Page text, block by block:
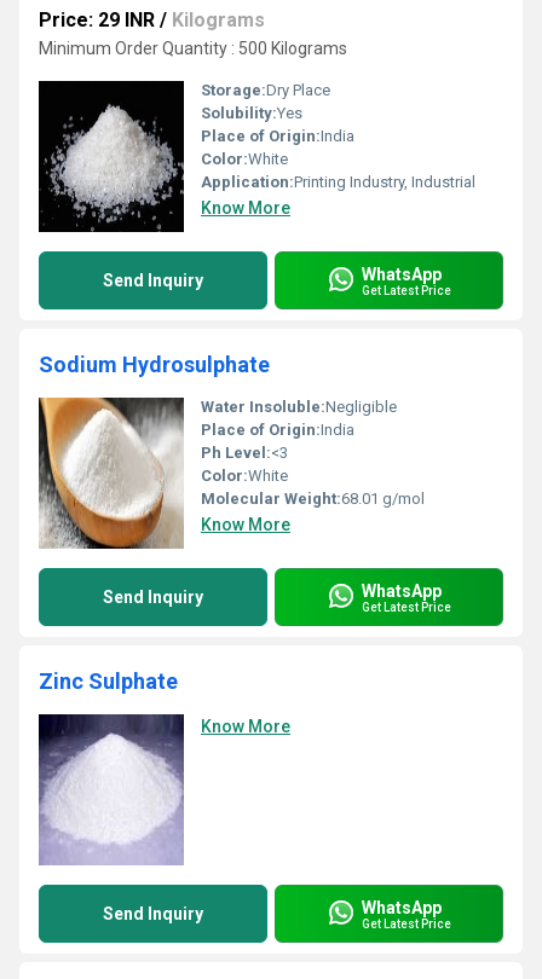
Price: 29 INR / Kilograms
Minimum Order Quantity : 500 Kilograms
Storage:Dry Place
Solubility:Yes
Place of Origin:India
Color:White
Application:Printing Industry, Industrial
Know More
Send Inquiry WhatsApp
Get Latest Price
Sodium Hydrosulphate
Water Insoluble:Negligible
Place of Origin:India
Ph Level:<3
Color:White
Molecular Weight:68.01 g/mol
Know More
Send Inquiry WhatsApp
Get Latest Price
Zinc Sulphate
Know More
Send Inquiry WhatsApp
Get Latest Price